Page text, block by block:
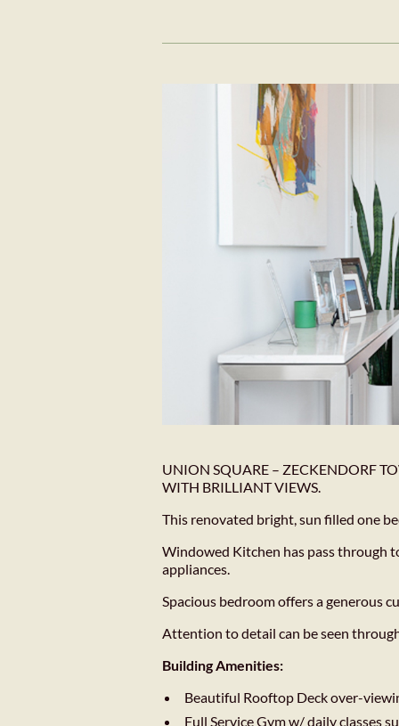
UNION SQUARE – ZECKENDORF
WITH BRILLIANT VIEWS.
This renovated bright, sun filled one
Windowed Kitchen has pass through
appliances.
Spacious bedroom offers a generous
Attention to detail can be seen
Building Amenities:
Beautiful Rooftop Deck over-
Full Service Gym w/ daily classes